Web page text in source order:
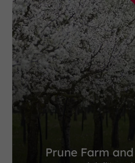
Prune Farm